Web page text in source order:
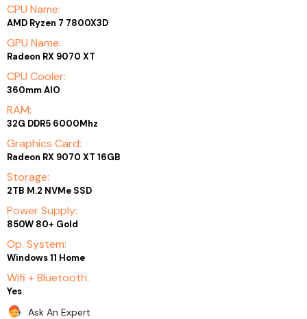
CPU Name:
AMD Ryzen 7 7800X3D
GPU Name:
Radeon RX 9070 XT
CPU Cooler:
360mm AIO
RAM:
32G DDR5 6000Mhz
Graphics Card:
Radeon RX 9070 XT 16GB
Storage:
2TB M.2 NVMe SSD
Power Supply:
850W 80+ Gold
Op. System:
Windows 11 Home
Wifi + Bluetooth:
Yes
Ask An Expert